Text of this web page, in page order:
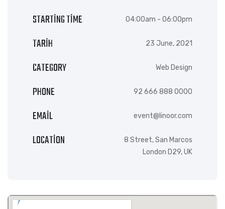
STARTING TIME 04:00am - 06:00pm
TARIH 23 June, 2021
CATEGORY Web Design
PHONE 92 666 888 0000
EMAIL event@linoor.com
LOCATION
8 Street, San Marcos
London D29, UK